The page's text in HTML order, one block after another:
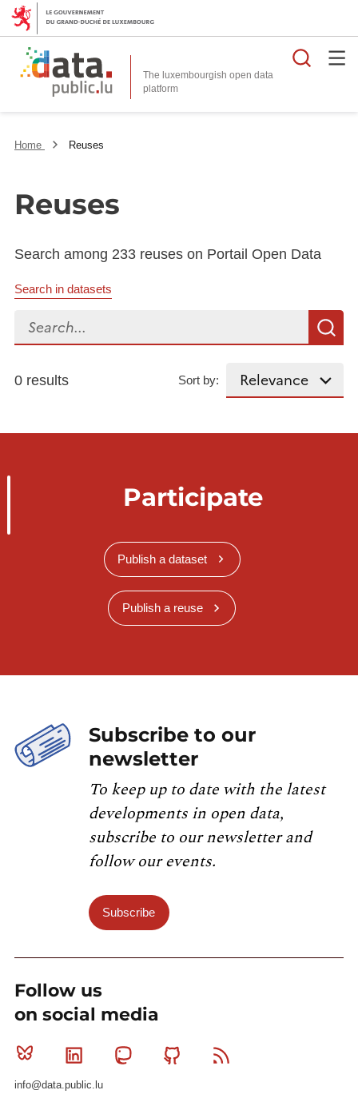
The luxembourgish open data
platform
Home Reuses
Reuses
Search among 233 reuses on Portail Open Data
Search in datasets
Search...
0 results Sort by:
Participate
Publish a dataset
Publish a reuse
Subscribe to our
newsletter
To keep up to date with the latest
developments in open data,
subscribe to our newsletter and
follow our events.
Subscribe
Follow us
on social media
Bluesky Linkedin MastodonGithub
info@data.public.lu